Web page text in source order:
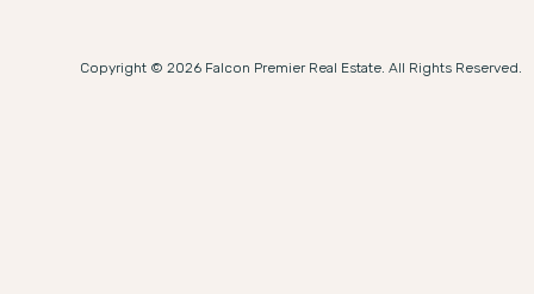
Copyright © 2026 Falcon Premier Real Estate. All Rights Reserved.